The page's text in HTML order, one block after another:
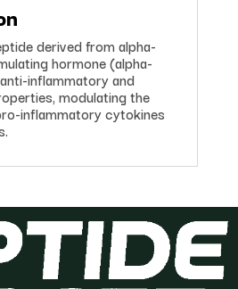
derived from alpha-
hormone (alpha-
inflammatory and
modulating the
inflammatory cytokines